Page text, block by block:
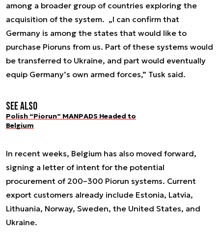
among a broader group of countries exploring the
acquisition of the system. „I can confirm that
Germany is among the states that would like to
purchase Pioruns from us. Part of these systems would
be transferred to Ukraine, and part would eventually
equip Germany’s own armed forces,” Tusk said.
See also
Polish “Piorun” MANPADS Headed to
Belgium
In recent weeks, Belgium has also moved forward,
signing a letter of intent for the potential
procurement of 200–300 Piorun systems. Current
export customers already include Estonia, Latvia,
Lithuania, Norway, Sweden, the United States, and
Ukraine.